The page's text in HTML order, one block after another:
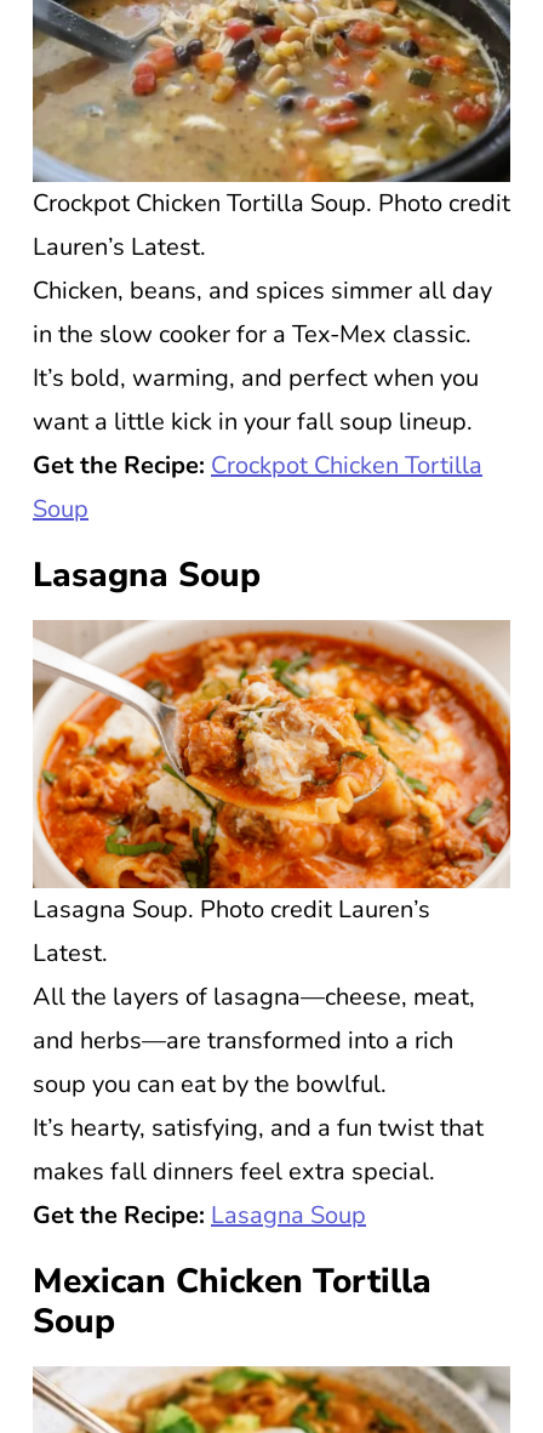
Crockpot Chicken Tortilla Soup. Photo credit
Lauren’s Latest.
Chicken, beans, and spices simmer all day
in the slow cooker for a Tex-Mex classic.
It’s bold, warming, and perfect when you
want a little kick in your fall soup lineup.
Get the Recipe: Crockpot Chicken Tortilla
Soup
Lasagna Soup
Lasagna Soup. Photo credit Lauren’s
Latest.
All the layers of lasagna—cheese, meat,
and herbs—are transformed into a rich
soup you can eat by the bowlful.
It’s hearty, satisfying, and a fun twist that
makes fall dinners feel extra special.
Get the Recipe: Lasagna Soup
Mexican Chicken Tortilla
Soup